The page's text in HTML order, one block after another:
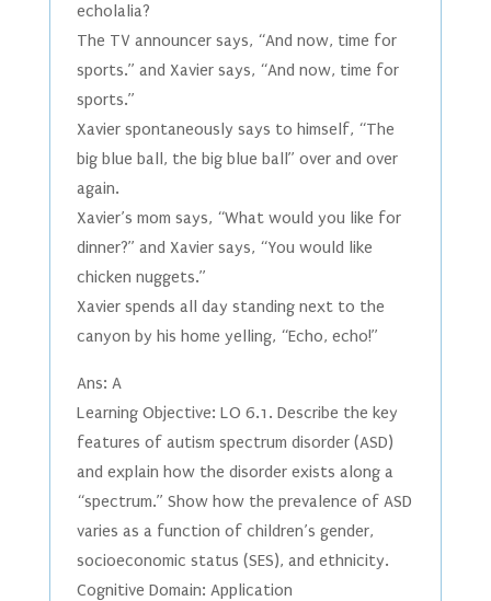
echolalia?
The TV announcer says, “And now, time for
sports.” and Xavier says, “And now, time for
sports.”
Xavier spontaneously says to himself, “The
big blue ball, the big blue ball” over and over
again.
Xavier’s mom says, “What would you like for
dinner?” and Xavier says, “You would like
chicken nuggets.”
Xavier spends all day standing next to the
canyon by his home yelling, “Echo, echo!”
Ans: A
Learning Objective: LO 6.1. Describe the key
features of autism spectrum disorder (ASD)
and explain how the disorder exists along a
“spectrum.” Show how the prevalence of ASD
varies as a function of children’s gender,
socioeconomic status (SES), and ethnicity.
Cognitive Domain: Application